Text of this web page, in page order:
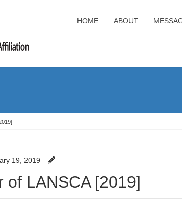
HOME ABOUT
19, 2019
of LANSCA [2019]